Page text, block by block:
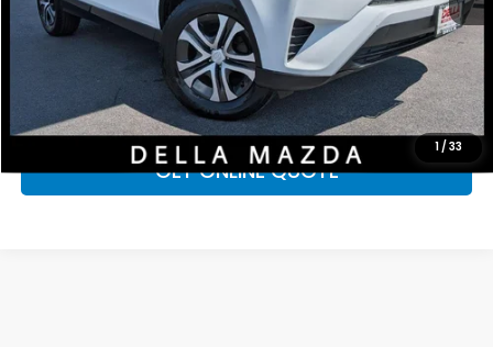
1 /33
CALL NOW
CHECK AVAILABILITY
GET ONLINE QUOTE